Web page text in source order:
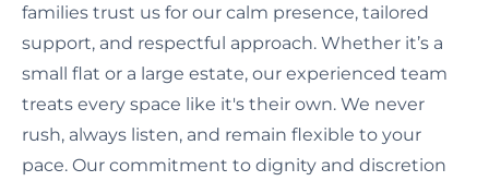
families trust us for our calm presence, tailored
support, and respectful approach. Whether it’s a
small flat or a large estate, our experienced team
treats every space like it's their own. We never
rush, always listen, and remain flexible to your
pace. Our commitment to dignity and discretion